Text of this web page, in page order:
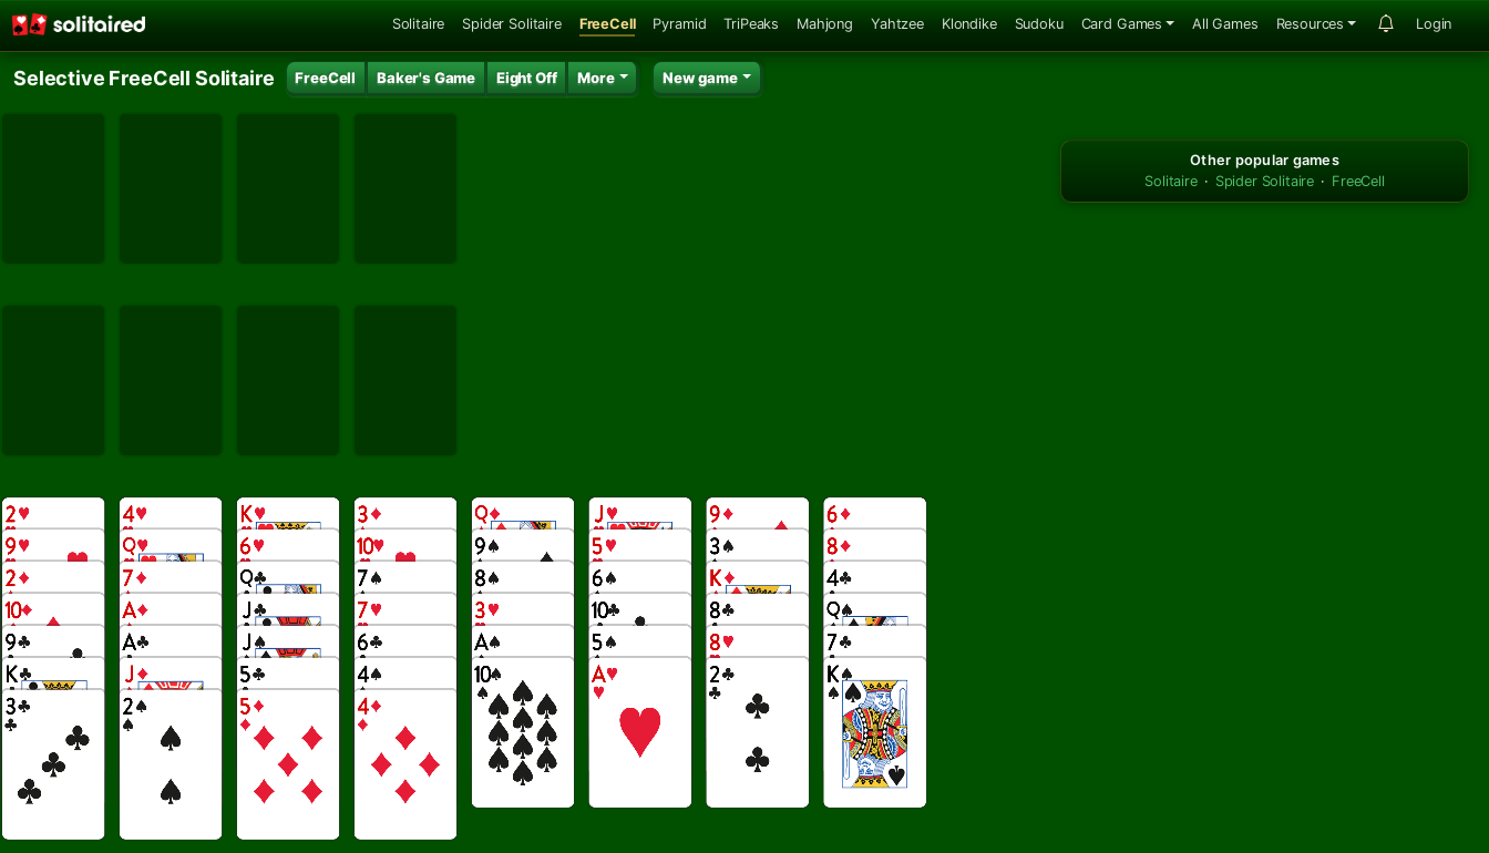
Solitaire Spider Solitaire FreeCell Pyramid TriPeaks Mahjong Yahtzee Klondike Sudoku Card Games All Games Resources Login
Selective FreeCell Solitaire FreeCell Baker's Game Eight Off More New game
Other popular games
Solitaire · Spider Solitaire · FreeCell